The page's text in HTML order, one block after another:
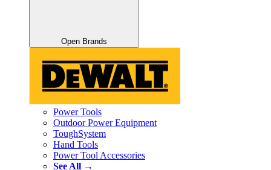
Open Brands
Power Tools
Outdoor Power Equipment
ToughSystem
Hand Tools
Power Tool Accessories
See All →